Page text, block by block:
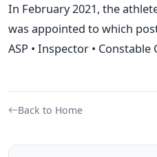
In February 2021, the
was appointed to which post
ASP • Inspector •
Back to Home